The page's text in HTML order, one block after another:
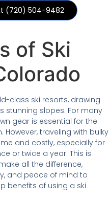
‪(720) 504-9482
of Ski
class ski resorts, drawing
stunning slopes. For many
gear is essential for the
traveling with bulky
and costly, especially for
or twice a year. This is
all the difference,
and peace of mind to
benefits of using a ski